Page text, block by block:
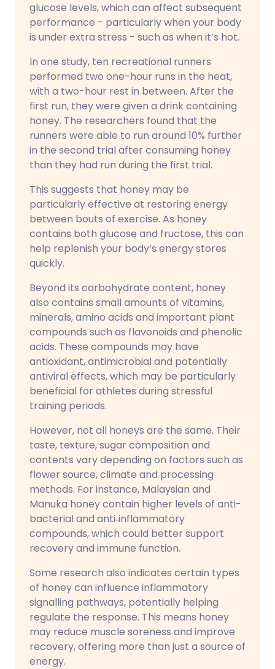
glucose levels, which can affect subsequent
performance - particularly when your body
is under extra stress - such as when it’s hot.
In one study, ten recreational runners
performed two one-hour runs in the heat,
with a two-hour rest in between. After the
first run, they were given a drink containing
honey. The researchers found that the
runners were able to run around 10% further
in the second trial after consuming honey
than they had run during the first trial.
This suggests that honey may be
particularly effective at restoring energy
between bouts of exercise. As honey
contains both glucose and fructose, this can
help replenish your body’s energy stores
quickly.
Beyond its carbohydrate content, honey
also contains small amounts of vitamins,
minerals, amino acids and important plant
compounds such as flavonoids and phenolic
acids. These compounds may have
antioxidant, antimicrobial and potentially
antiviral effects, which may be particularly
beneficial for athletes during stressful
training periods.
However, not all honeys are the same. Their
taste, texture, sugar composition and
contents vary depending on factors such as
flower source, climate and processing
methods. For instance, Malaysian and
Manuka honey contain higher levels of anti-
bacterial and anti‑inflammatory
compounds, which could better support
recovery and immune function.
Some research also indicates certain types
of honey can influence inflammatory
signalling pathways, potentially helping
regulate the response. This means honey
may reduce muscle soreness and improve
recovery, offering more than just a source of
energy.